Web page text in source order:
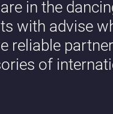
in the
with advise
reliable
of